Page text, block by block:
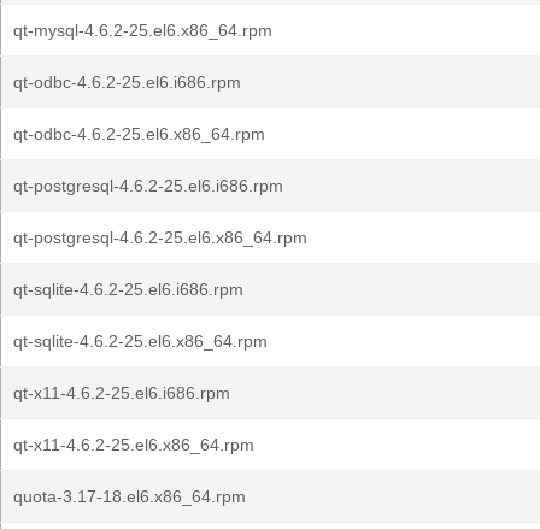
qt-mysql-4.6.2-25.el6.x86_64.rpm
qt-odbc-4.6.2-25.el6.i686.rpm
qt-odbc-4.6.2-25.el6.x86_64.rpm
qt-postgresql-4.6.2-25.el6.i686.rpm
qt-postgresql-4.6.2-25.el6.x86_64.rpm
qt-sqlite-4.6.2-25.el6.i686.rpm
qt-sqlite-4.6.2-25.el6.x86_64.rpm
qt-x11-4.6.2-25.el6.i686.rpm
qt-x11-4.6.2-25.el6.x86_64.rpm
quota-3.17-18.el6.x86_64.rpm